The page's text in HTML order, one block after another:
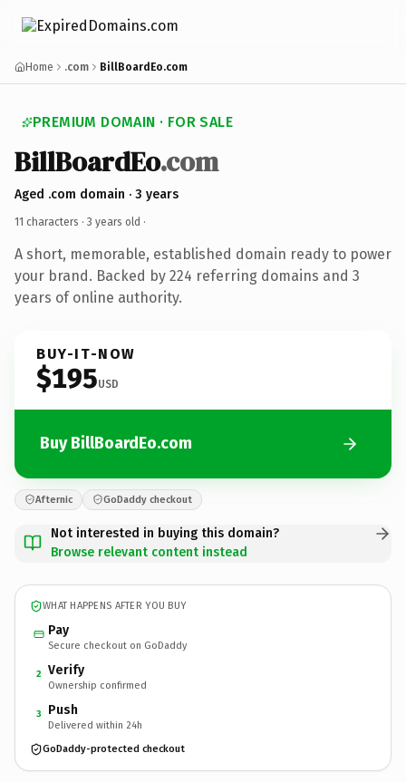
Home .com BillBoardEo.com
PREMIUM DOMAIN · FOR SALE
BillBoardEo.com
Aged .com domain · 3 years
11 characters · 3 years old ·
A short, memorable, established domain ready to power
your brand. Backed by 224 referring domains and 3
years of online authority.
BUY-IT-NOW
$195USD
Buy BillBoardEo.com
Afternic GoDaddy checkout
Not interested in buying this domain?
Browse relevant content instead
WHAT HAPPENS AFTER YOU BUY
Pay
Secure checkout on GoDaddy
2 Verify
Ownership confirmed
3 Push
Delivered within 24h
GoDaddy-protected checkout